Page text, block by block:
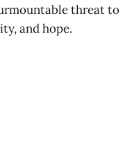
threat to
and hope.